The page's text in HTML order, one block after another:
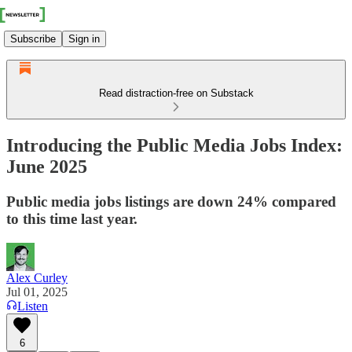
Subscribe Sign in
Read distraction-free on Substack
Introducing the Public Media Jobs Index:
June 2025
Public media jobs listings are down 24% compared
to this time last year.
Alex Curley
Jul 01, 2025
Listen
6